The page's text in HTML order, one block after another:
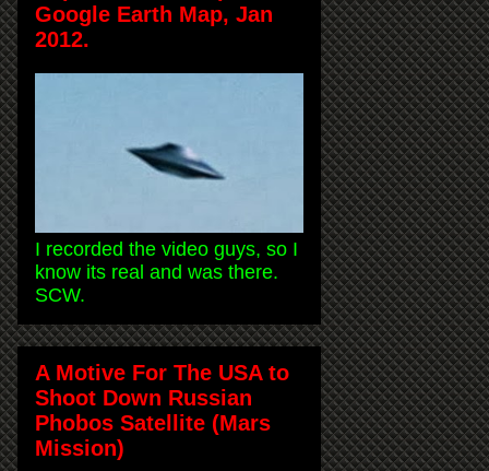
Google Earth Map, Jan
2012.
I recorded the video guys, so I
know its real and was there.
SCW.
A Motive For The USA to
Shoot Down Russian
Phobos Satellite (Mars
Mission)